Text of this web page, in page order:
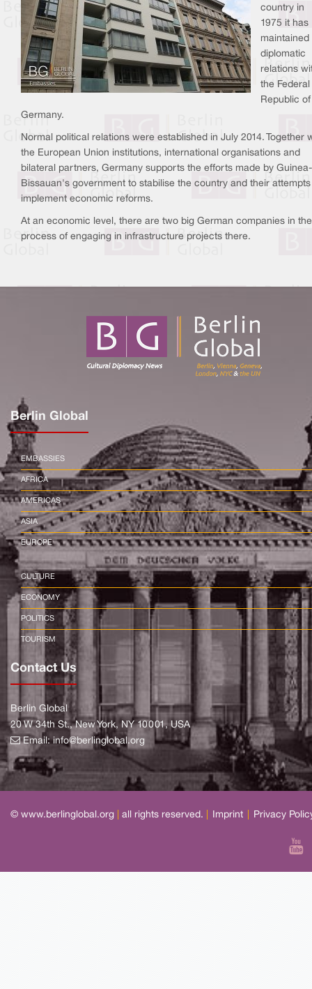
country in
1975 it has
maintained
diplomatic
relations
the Federal
Republic of
Germany.
Normal political relations were established in July 2014. Together
the European Union institutions, international organisations and
bilateral partners, Germany supports the efforts made by Guinea-
Bissauan's government to stabilise the country and their
implement economic reforms.
At an economic level, there are two big German companies in the
process of engaging in infrastructure projects there.
Berlin Global
EMBASSIES
AFRICA
AMERICAS
ASIA
EUROPE
CULTURE
ECONOMY
POLITICS
TOURISM
Contact Us
Berlin Global
20 W 34th St., New York, NY 10001, USA
Email:info@berlinglobal.org
© www.berlinglobal.org all rights reserved. Imprint Privacy